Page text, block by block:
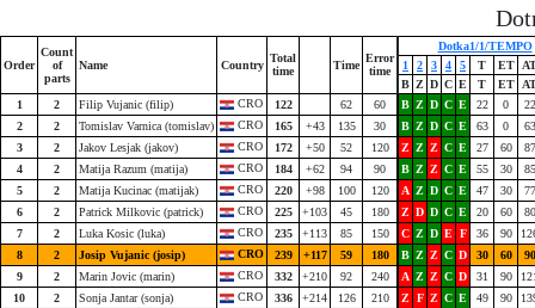
Order
Count
of
parts
Name Country
Total
time
Time
Error
time
Dotka1/1/TEMPO
1
2 3 4 5 T ET
B Z D C E T ET
1
2 Filip Vujanic (filip) CRO 122 62 60 B Z D C E 22 0
22
2
2 Tomislav Varnica (tomislav) CRO 165 +43 135 30 B Z D C E 63 0
63
3
2 Jakov Lesjak (jakov) CRO 172 +50 52 120 Z Z Z C E 27 60
87
4
2 Matija Razum (matija) CRO 184 +62 94 90 B Z Z C E 55 30
85
5
2 Matija Kucinac (matijak) CRO 220 +98 100 120 A Z D C E 47 30
77
6
2 Patrick Milkovic (patrick) CRO 225 +103 45 180 Z D D C E 20 60
80
7
2 Luka Kosic (luka) CRO 235 +113 85 150 C Z D E F 36 90
8
2 Josip Vujanic (josip) CRO 239 +117 59 180 B Z Z C D 30 60
90
9
2 Marin Jovic (marin) CRO 332 +210 92 240 A Z Z C D 31 90
10
2 Sonja Jantar (sonja) CRO 336 +214 126 210 Z F Z C E 49 90